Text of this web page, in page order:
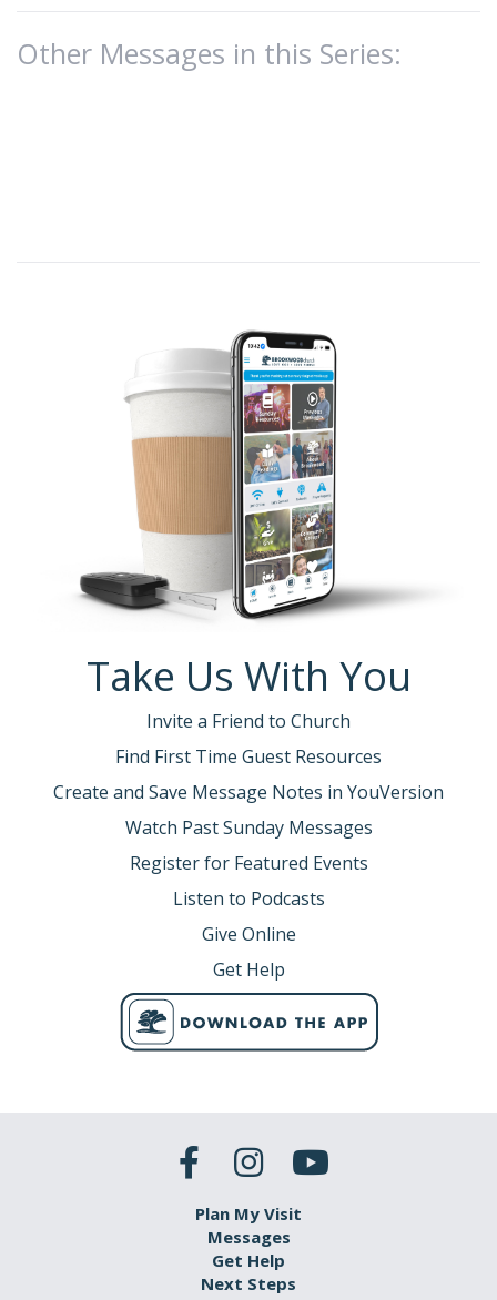
Other Messages in this Series:
Take Us With You
Invite a Friend to Church
Find First Time Guest Resources
Create and Save Message Notes in YouVersion
Watch Past Sunday Messages
Register for Featured Events
Listen to Podcasts
Give Online
Get Help
Plan My Visit
Messages
Get Help
Next Steps